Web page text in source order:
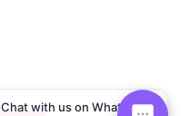
Chat with us on WhatsApp!